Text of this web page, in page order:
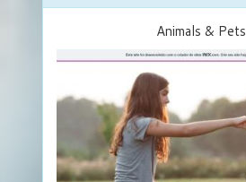
Animals & Pets